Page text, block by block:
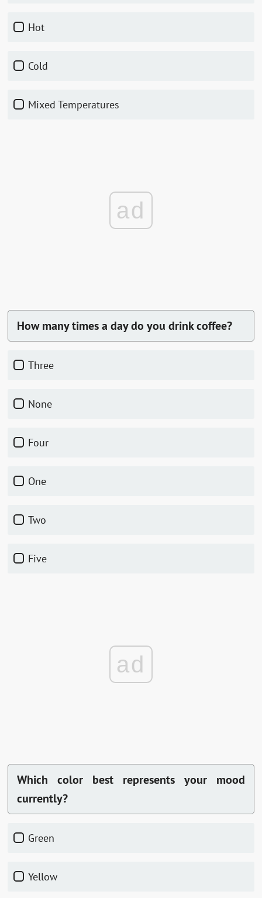
Hot
Cold
Mixed Temperatures
ad
How many times a day do you drink coffee?
Three
None
Four
One
Two
Five
ad
Which color best represents your mood
currently?
Green
Yellow